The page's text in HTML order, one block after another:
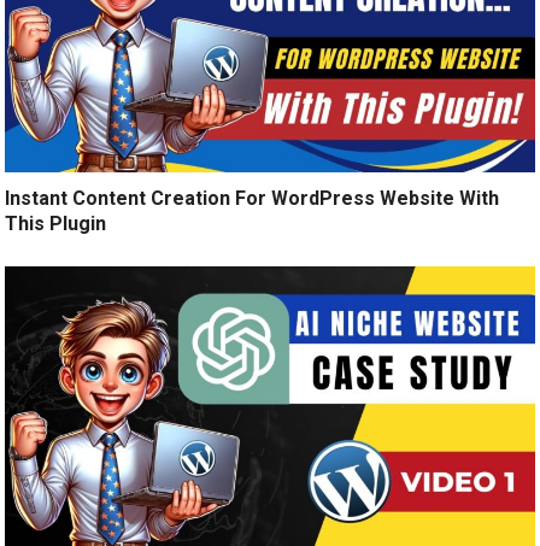
Instant Content Creation For WordPress Website With
This Plugin